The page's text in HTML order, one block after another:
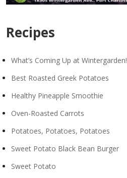
Recipes
What’s Coming Up at Wintergarden!
Best Roasted Greek Potatoes
Healthy Pineapple Smoothie
Oven-Roasted Carrots
Potatoes, Potatoes, Potatoes
Sweet Potato Black Bean Burger
Sweet Potato